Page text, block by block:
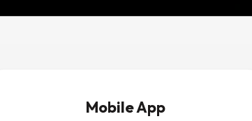
Mobile App